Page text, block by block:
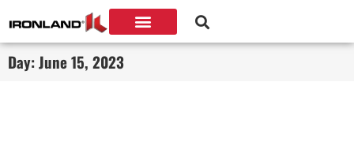
Day: June 15, 2023